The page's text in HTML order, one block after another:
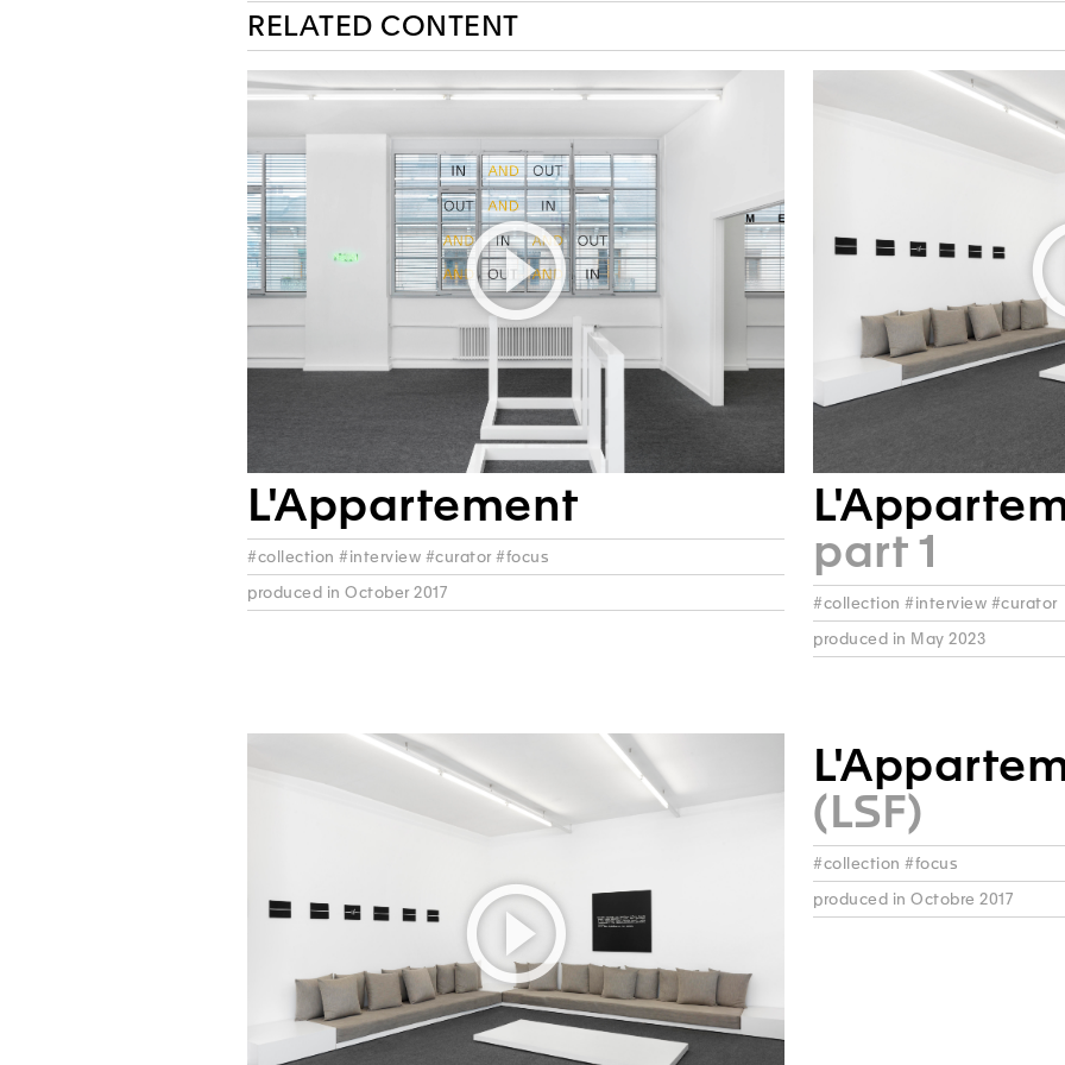
RELATED CONTENT
L'Appartement
#collection #interview #curator #focus
produced in October 2017
part 1
#collection #interview #curator
produced in May 2023
(LSF)
#collection #focus
produced in Octobre 2017